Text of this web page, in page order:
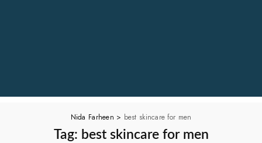
Nida Farheen > best skincare for men
Tag: best skincare for men